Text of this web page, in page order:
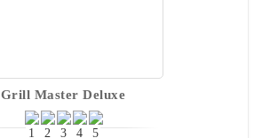
Grill Master Deluxe